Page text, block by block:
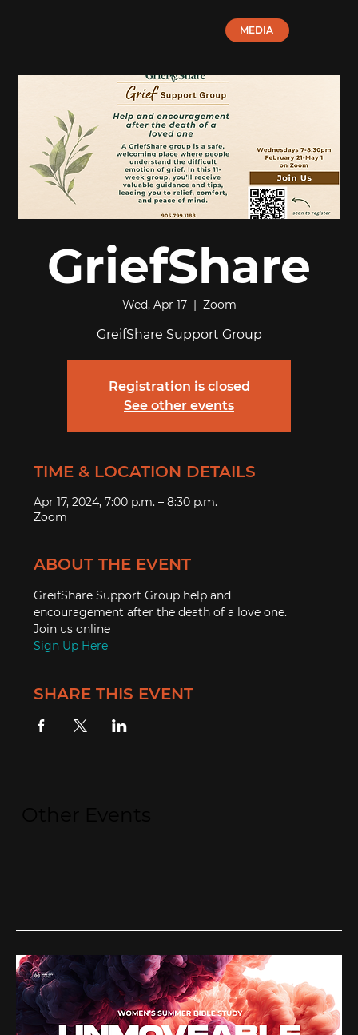
MEDIA
GriefShare
Wed, Apr 17
  |
Zoom
GreifShare Support Group
Registration is closed
See other events
TIME & LOCATION DETAILS
Apr 17, 2024, 7:00 p.m. – 8:30 p.m.
Zoom
ABOUT THE EVENT
GreifShare Support Group help and
encouragement after the death of a love one.
Join us online
Sign Up Here
SHARE THIS EVENT